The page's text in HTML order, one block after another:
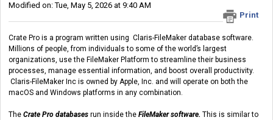
Print
Modified on: Tue, May 5, 2026 at 9:40 AM
Crate Pro is a program written using Claris-FileMaker database software.
Millions of people, from individuals to some of the world’s largest
organizations, use the FileMaker Platform to streamline their business
processes, manage essential information, and boost overall productivity.
Claris-FileMaker Inc is owned by Apple, Inc. and will operate on both the
macOS and Windows platforms in any combination.
The Crate Pro databases run inside the FileMaker software. This is similar to